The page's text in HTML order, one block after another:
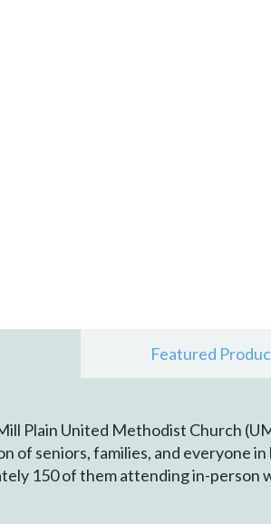
Featured
Plain United Methodist Church
of seniors, families, and everyone
150 of them attending in-person